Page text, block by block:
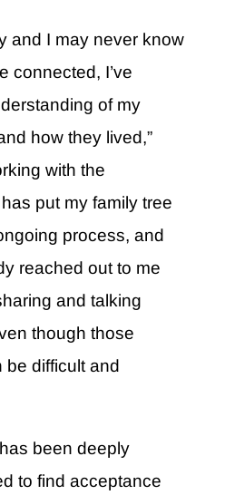
and I may never know
connected, I’ve
of my
how they lived,”
with the
put my family tree
process, and
reached out to me
and talking
though those
difficult and
been deeply
to find acceptance